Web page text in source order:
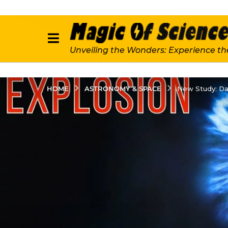
Unveiling the Wonders: Experience
HOME ASTRONOMY & SPACE New Study: